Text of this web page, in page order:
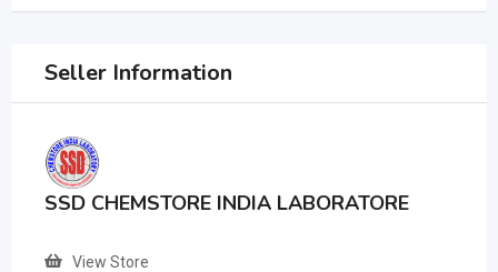
Seller Information
SSD CHEMSTORE INDIA LABORATORE
View Store